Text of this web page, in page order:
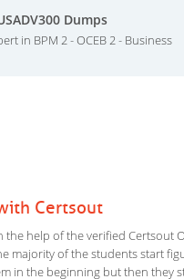
Dumps
in BPM 2 - OCEB 2 - Business
Certsout
the help of the verified Certsout
majority of the students start
in the beginning but then they